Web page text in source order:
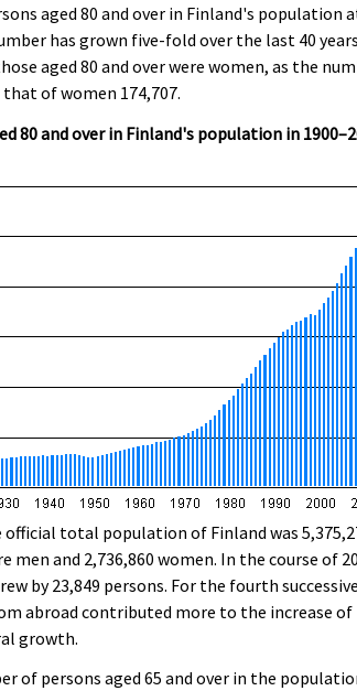
aged 80 and over in Finland's population
has grown five-fold over the last 40
aged 80 and over were women, as the
of women 174,707.
80 and over in Finland's population in
official total population of Finland was
men and 2,736,860 women. In the course of
by 23,849 persons. For the fourth successive
abroad contributed more to the increase of
growth.
of persons aged 65 and over in the